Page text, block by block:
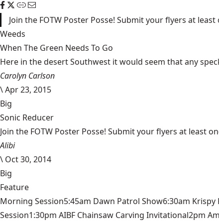
Join the FOTW Poster Posse! Submit your flyers at
Weeds
When The Green Needs To Go
Here in the desert Southwest it would seem that any
Carolyn Carlson
\Apr 23, 2015
Big
Sonic Reducer
Join the FOTW Poster Posse! Submit your flyers at least
Alibi
\ Oct 30, 2014
Big
Feature
Morning Session5:45am Dawn Patrol Show6:30am
Session1:30pm AIBF Chainsaw Carving Invitational2pm